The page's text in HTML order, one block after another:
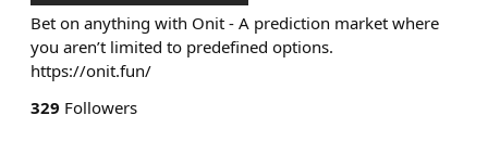
Bet on anything with Onit - A prediction market where
you aren’t limited to predefined options.
https://onit.fun/
329 Followers